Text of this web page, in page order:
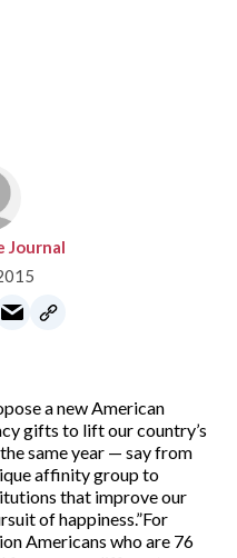
Journal
a new American
gifts to lift our country’s
same year — say from
affinity group to
that improve our
of happiness.”For
Americans who are 76